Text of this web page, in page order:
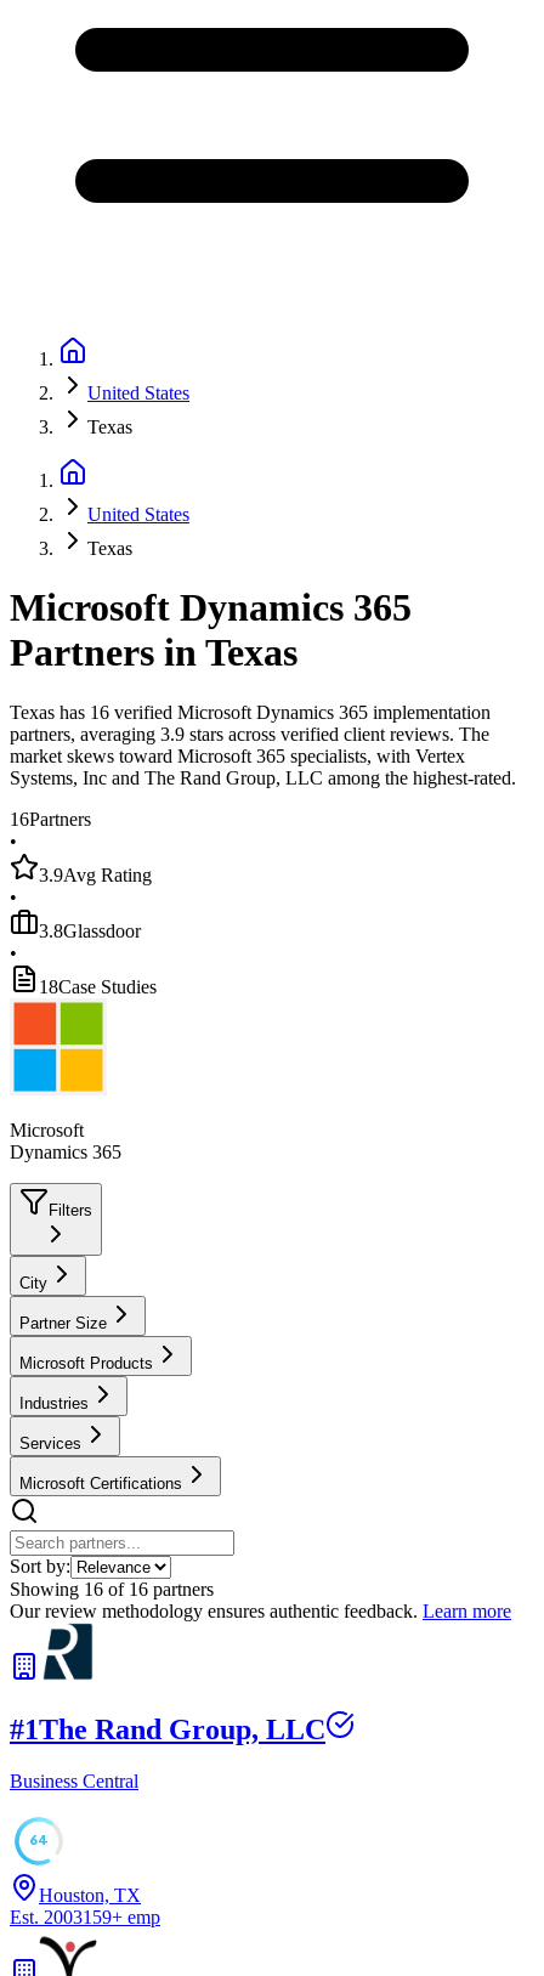
United States
Texas
United States
Texas
Microsoft Dynamics 365
Partners inTexas
Texas has 16 verified Microsoft Dynamics 365 implementation
partners, averaging 3.9 stars across verified client reviews. The
market skews toward Microsoft 365 specialists, with Vertex
Systems, Inc and The Rand Group, LLC among the highest-rated.
16Partners
•
3.9Avg Rating
•
3.8Glassdoor
•
18Case Studies
Microsoft
Dynamics 365
Filters
City
Partner Size
Microsoft Products
Industries
Services
Microsoft Certifications
Sort by:
Showing 16 of 16 partners
Our review methodology ensures authentic feedback. Learn more
#1The Rand Group, LLC
Business Central
64
Houston, TX
Est. 2003159+ emp